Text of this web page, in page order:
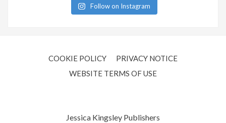
Follow on Instagram
COOKIE POLICY
PRIVACY NOTICE
WEBSITE TERMS OF USE
Jessica Kingsley Publishers